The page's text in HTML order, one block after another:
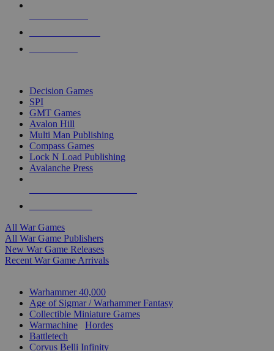
Decision Games
SPI
GMT Games
Avalon Hill
Multi Man Publishing
Compass Games
Lock N Load Publishing
Avalanche Press
All War Games
All War Game Publishers
New War Game Releases
Recent War Game Arrivals
Warhammer 40,000
Age of Sigmar / Warhammer Fantasy
Collectible Miniature Games
Warmachine
Hordes
Battletech
Corvus Belli Infinity